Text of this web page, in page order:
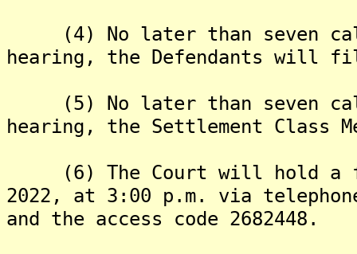
(4) No later than seven
hearing, the Defendants will
(5) No later than seven
hearing, the Settlement Class
(6) The Court will hold a
2022, at 3:00 p.m. via
and the access code 2682448.